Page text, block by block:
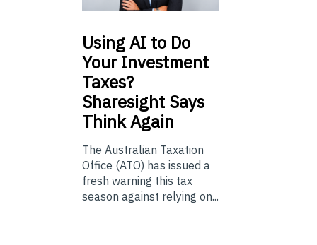
UsingAI to Do
Your Investment
Taxes?
Sharesight Says
Think Again
The Australian Taxation
Office (ATO) has issued a
fresh warning this tax
season against relying on...